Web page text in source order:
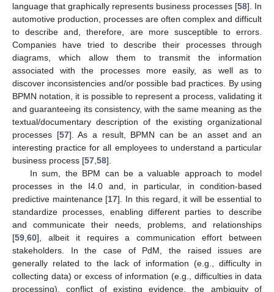
language that graphically represents business processes [58]. In
automotive production, processes are often complex and difficult
to describe and, therefore, are more susceptible to errors.
Companies have tried to describe their processes through
diagrams, which allow them to transmit the information
associated with the processes more easily, as well as to
discover inconsistencies and/or possible bad practices. By using
BPMN notation, it is possible to represent a process, validating it
and guaranteeing its consistency, with the same meaning as the
textual/documentary description of the existing organizational
processes [57]. As a result, BPMN can be an asset and an
interesting practice for all employees to understand a particular
business process [57 58].
In sum, the BPM can be a valuable approach to model
processes in the I4.0 and, in particular, in condition-based
predictive maintenance [17]. In this regard, it will be essential to
standardize processes, enabling different parties to describe
and communicate their needs, problems, and relationships
[59 60], albeit it requires a communication effort between
stakeholders. In the case of PdM, the raised issues are
generally related to the lack of information (e.g., difficulty in
collecting data) or excess of information (e.g., difficulties in data
processing), conflict of existing evidence, the ambiguity of